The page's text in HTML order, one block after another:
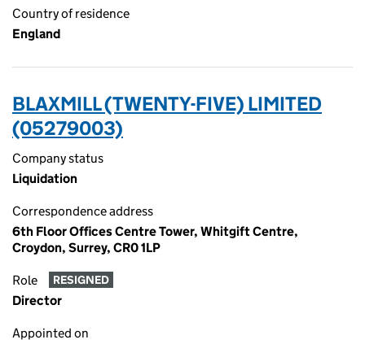
Country of residence
England
BLAXMILL (TWENTY-FIVE) LIMITED
(05279003)
Company status
Liquidation
Correspondence address
6th Floor Offices Centre Tower, Whitgift Centre,
Croydon, Surrey, CR0 1LP
Role RESIGNED
Director
Appointed on